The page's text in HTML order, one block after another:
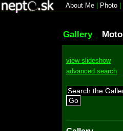
About Me Photo
Gallery Moto
view slideshow
advanced search
Go